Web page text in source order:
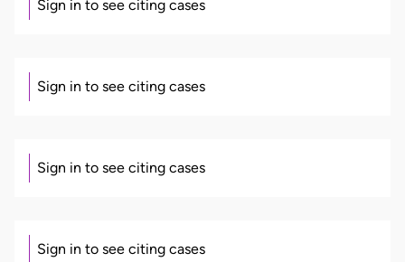
Sign in to see citing cases
Sign in to see citing cases
Sign in to see citing cases
Sign in to see citing cases